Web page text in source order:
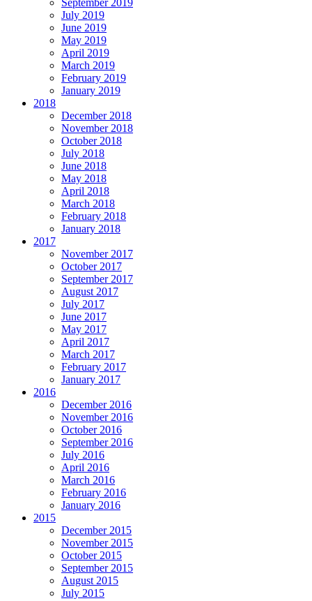
September 2019
July 2019
June 2019
May 2019
April 2019
March 2019
February 2019
January 2019
2018
December 2018
November 2018
October 2018
July 2018
June 2018
May 2018
April 2018
March 2018
February 2018
January 2018
2017
November 2017
October 2017
September 2017
August 2017
July 2017
June 2017
May 2017
April 2017
March 2017
February 2017
January 2017
2016
December 2016
November 2016
October 2016
September 2016
July 2016
April 2016
March 2016
February 2016
January 2016
2015
December 2015
November 2015
October 2015
September 2015
August 2015
July 2015